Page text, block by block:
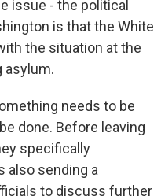
issue - the political
is that the White
the situation at the
asylum.
needs to be
done. Before leaving
specifically
also sending a
to discuss further